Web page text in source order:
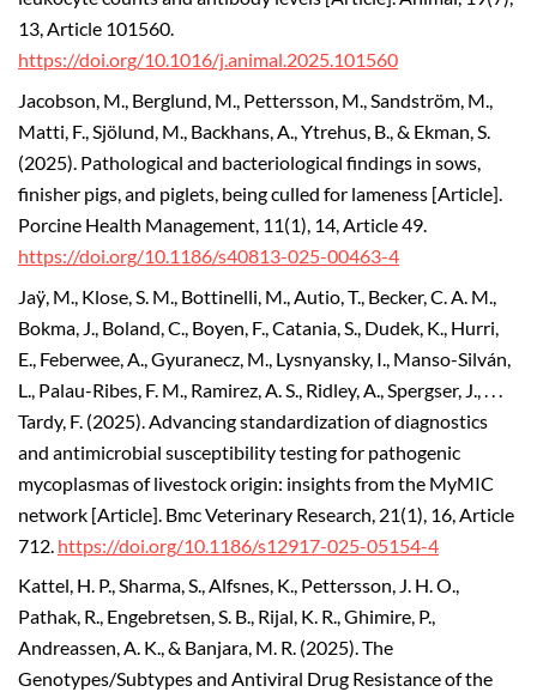
13, Article 101560.
https://doi.org/10.1016/j.animal.2025.101560
Jacobson, M., Berglund, M., Pettersson, M., Sandström, M.,
Matti, F., Sjölund, M., Backhans, A., Ytrehus, B., & Ekman, S.
(2025). Pathological and bacteriological findings in sows,
finisher pigs, and piglets, being culled for lameness [Article].
Porcine Health Management, 11(1), 14, Article 49.
https://doi.org/10.1186/s40813-025-00463-4
Jaÿ, M., Klose, S. M., Bottinelli, M., Autio, T., Becker, C. A. M.,
Bokma, J., Boland, C., Boyen, F., Catania, S., Dudek, K., Hurri,
E., Feberwee, A., Gyuranecz, M., Lysnyansky, I., Manso-Silván,
L., Palau-Ribes, F. M., Ramirez, A. S., Ridley, A., Spergser, J., . . .
Tardy, F. (2025). Advancing standardization of diagnostics
and antimicrobial susceptibility testing for pathogenic
mycoplasmas of livestock origin: insights from the MyMIC
network [Article]. Bmc Veterinary Research, 21(1), 16, Article
712. https://doi.org/10.1186/s12917-025-05154-4
Kattel, H. P., Sharma, S., Alfsnes, K., Pettersson, J. H. O.,
Pathak, R., Engebretsen, S. B., Rijal, K. R., Ghimire, P.,
Andreassen, A. K., & Banjara, M. R. (2025). The
Genotypes/Subtypes and Antiviral Drug Resistance of the